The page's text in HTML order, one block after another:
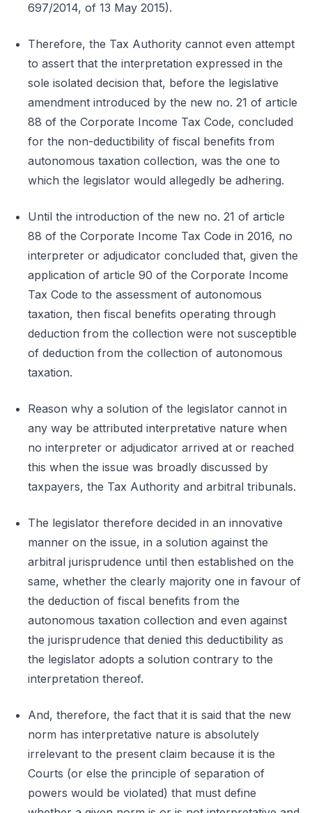
697/2014, of 13 May 2015).
Therefore, the Tax Authority cannot even attempt
to assert that the interpretation expressed in the
sole isolated decision that, before the legislative
amendment introduced by the new no. 21 of article
88 of the Corporate Income Tax Code, concluded
for the non-deductibility of fiscal benefits from
autonomous taxation collection, was the one to
which the legislator would allegedly be adhering.
Until the introduction of the new no. 21 of article
88 of the Corporate Income Tax Code in 2016, no
interpreter or adjudicator concluded that, given the
application of article 90 of the Corporate Income
Tax Code to the assessment of autonomous
taxation, then fiscal benefits operating through
deduction from the collection were not susceptible
of deduction from the collection of autonomous
taxation.
Reason why a solution of the legislator cannot in
any way be attributed interpretative nature when
no interpreter or adjudicator arrived at or reached
this when the issue was broadly discussed by
taxpayers, the Tax Authority and arbitral tribunals.
The legislator therefore decided in an innovative
manner on the issue, in a solution against the
arbitral jurisprudence until then established on the
same, whether the clearly majority one in favour of
the deduction of fiscal benefits from the
autonomous taxation collection and even against
the jurisprudence that denied this deductibility as
the legislator adopts a solution contrary to the
interpretation thereof.
And, therefore, the fact that it is said that the new
norm has interpretative nature is absolutely
irrelevant to the present claim because it is the
Courts (or else the principle of separation of
powers would be violated) that must define